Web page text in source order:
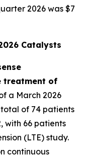
2026 was $7
Catalysts
treatment of
a March 2026
of 74 patients
with 66 patients
(LTE) study.
continuous